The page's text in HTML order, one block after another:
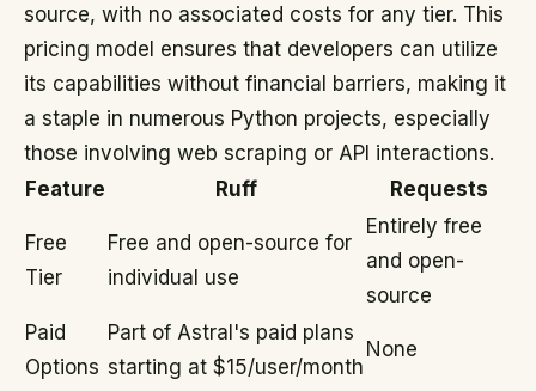
source, with no associated costs for any tier. This
pricing model ensures that developers can utilize
its capabilities without financial barriers, making it
a staple in numerous Python projects, especially
those involving web scraping or API interactions.
Feature
Ruff Requests
Free
Tier
Free and open-source for
individual use
Entirely free
and open-
source
Paid
Options
Part of Astral's paid plans
starting at $15/user/month
None